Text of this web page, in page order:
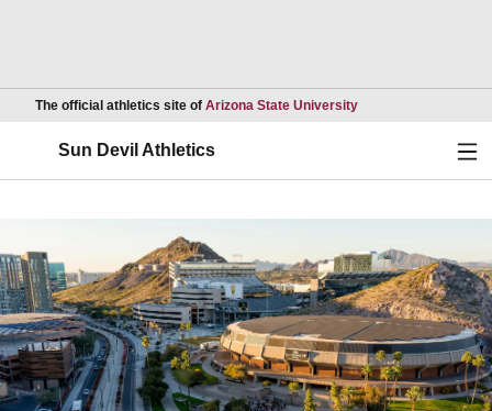
The official athletics site of Arizona State UniversityOpens in a new
Sun Devil Athletics